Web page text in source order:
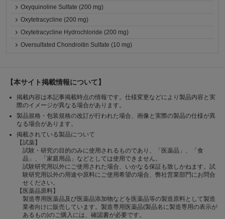
Oxyquinoline Sulfate (200 mg)
Oxytetracycline (200 mg)
Oxytetracycline Hydrochloride (200 mg)
Oversulfated Chondroitin Sulfate (10 mg)
【本サイト掲載情報について】
掲載内容は本記事掲載時点の情報です。仕様変更などにより製品内容と実
際のイメージが異なる場合があります。
製品規格・包装規格の改訂が行われた場合、画像と実際の製品の仕様が異
なる場合があります。
掲載されている製品について
【試薬】
試験・研究の目的のみに使用されるものであり、「医薬品」、「食
品」、「家庭用品」などとしては使用できません。
試験研究用以外にご使用された場合、いかなる保証も致しかねます。試
験研究用以外の用途や原料にご使用希望の場合、弊社営業部門にお問合
せください。
【医薬品原料】
製造専用医薬品及び医薬品添加物などを医薬品等の製造原料として製造
業者向けに販売しています。製造専用医薬品(製品名に製造専用の表示が
あるもの)のご購入には、確認書が必要です。